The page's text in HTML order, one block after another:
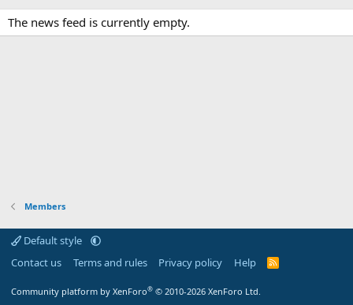
The news feed is currently empty.
Members
Default style
Contact us
Terms and rules Privacy policy Help
R
Community platform by XenForo® © 2010-2026 XenForo Ltd.